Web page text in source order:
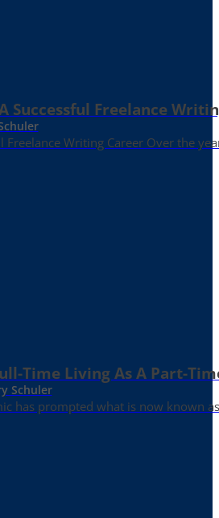
Successful Freelance
Freelance Writing Career Over the
Time Living As A Part-
Schuler
has prompted what is now known